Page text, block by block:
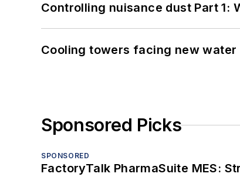
Controlling nuisance dust Part 1:
Cooling towers facing new
Sponsored Picks
SPONSORED
FactoryTalk PharmaSuite MES: